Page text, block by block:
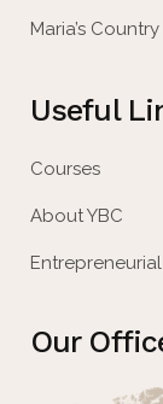
Maria’s
Useful
Courses
About YBC
Our